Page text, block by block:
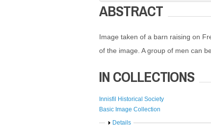
ABSTRACT
Image taken of a barn raising on
of the image. A group of men can
IN COLLECTIONS
Innisfil Historical Society
Basic Image Collection
Show
Details